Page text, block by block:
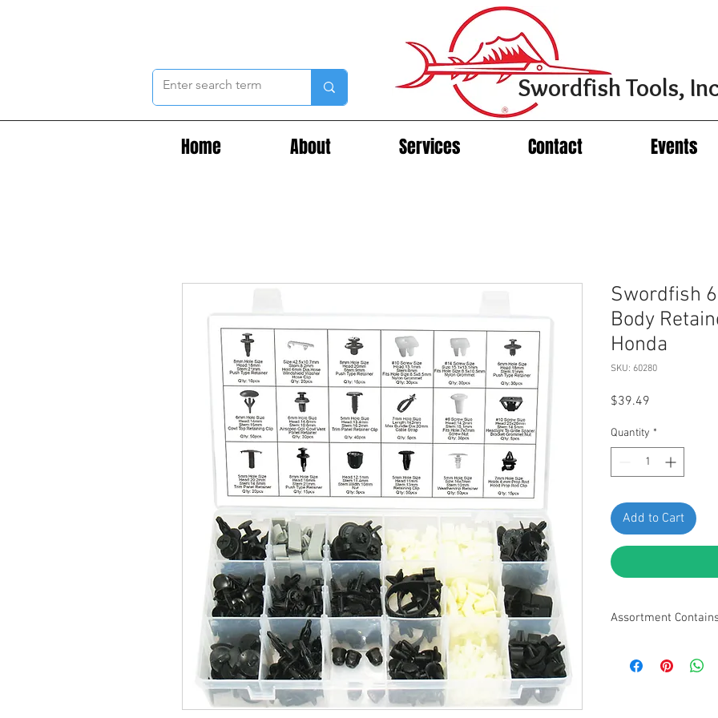
Home About Services Contact Events
Swordfish Tools,
Swordfish
Body
Honda
SKU: 60280
$39.49
Quantity *
Add to Cart
Assortment
Retainer - 10pcs